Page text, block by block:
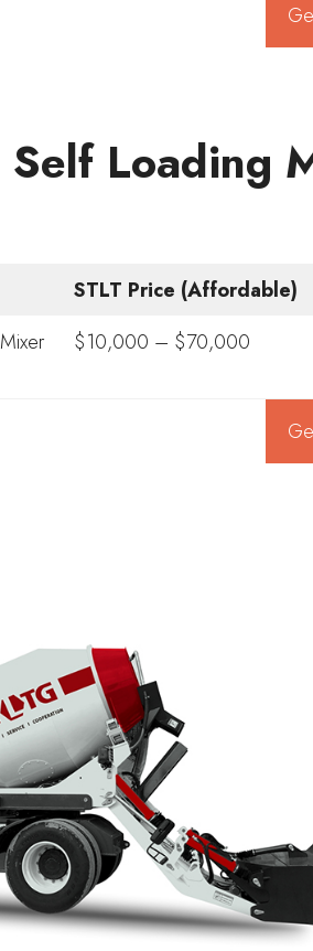
Self Loading
STLT Price (Affordable)
$10,000 – $70,000